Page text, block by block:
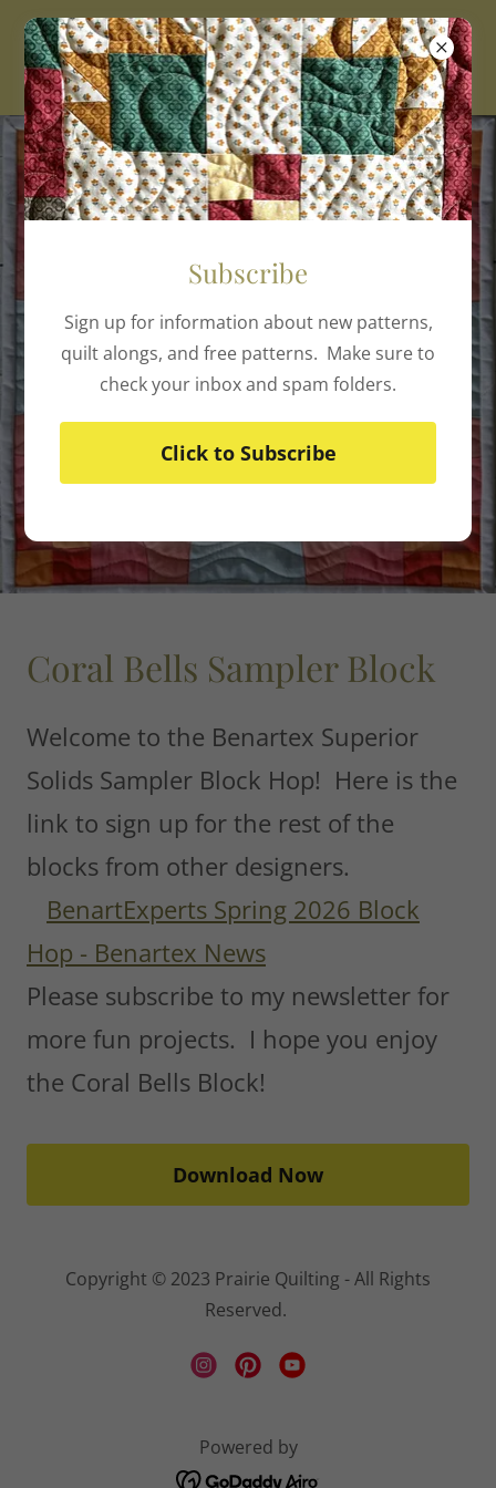
Coral Bells Sampler Block
Welcome to the Benartex Superior
Solids Sampler Block Hop! Here is the
link to sign up for the rest of the
blocks from other designers.
BenartExperts Spring 2026 Block
Hop - Benartex News
Please subscribe to my newsletter for
more fun projects. I hope you enjoy
the Coral Bells Block!
Download Now
Copyright © 2023 Prairie Quilting - All Rights
Reserved.
Powered by
Subscribe
Sign up for information about new patterns,
quilt alongs, and free patterns. Make sure to
check your inbox and spam folders.
Click to Subscribe